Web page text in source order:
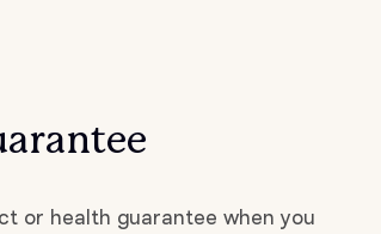
or health guarantee when you